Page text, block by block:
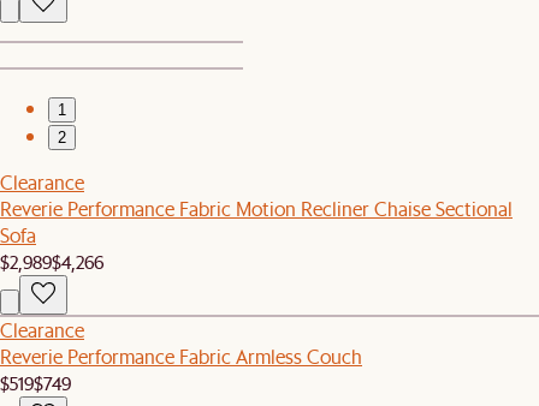
1
2
Clearance
Reverie Performance Fabric Motion Recliner Chaise Sectional
Sofa
$2,989$4,266
Clearance
Reverie Performance Fabric Armless Couch
$519$749